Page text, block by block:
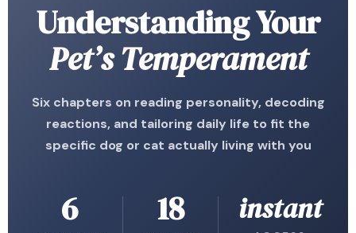
Understanding Your
Pet’s Temperament
Six chapters on reading personality, decoding
reactions, and tailoring daily life to fit the
specific dog or cat actually living with you
6 18 instant